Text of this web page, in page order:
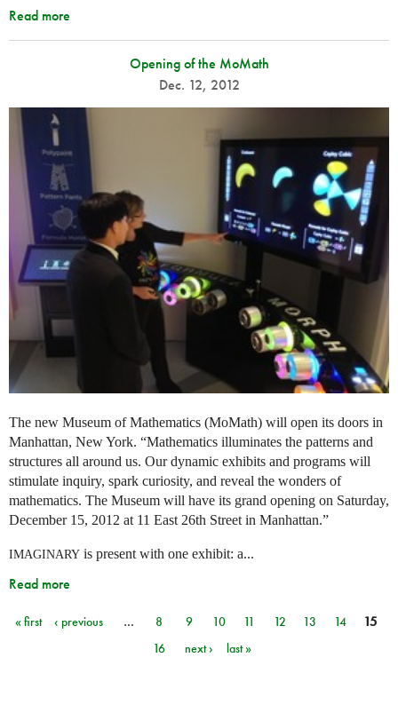
Read more
Opening of the MoMath
Dec. 12, 2012
The new Museum of Mathematics (MoMath) will open its doors in
Manhattan, New York. “Mathematics illuminates the patterns and
structures all around us. Our dynamic exhibits and programs will
stimulate inquiry, spark curiosity, and reveal the wonders of
mathematics. The Museum will have its grand opening on Saturday,
December 15, 2012 at 11 East 26th Street in Manhattan.”
IMAGINARY is present with one exhibit: a...
Read more
Pages
« first ‹ previous … 8 9 10 11 12 13 14
15
16
next › last »